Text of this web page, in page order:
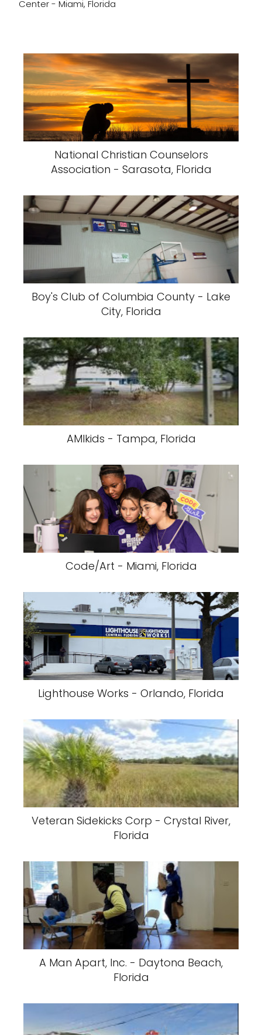
Center - Miami, Florida
National Christian Counselors
Association - Sarasota, Florida
Boy's Club of Columbia County - Lake
City, Florida
AMIkids - Tampa, Florida
Code/Art - Miami, Florida
Lighthouse Works - Orlando, Florida
Veteran Sidekicks Corp - Crystal River,
Florida
A Man Apart, Inc. - Daytona Beach,
Florida